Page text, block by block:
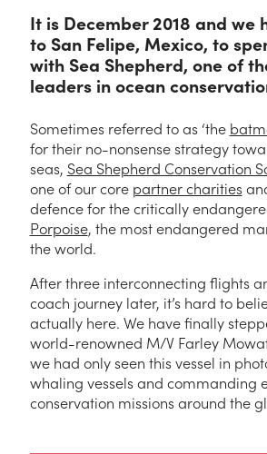
It is December 2018 and we
to San Felipe, Mexico, to
with Sea Shepherd, one of
leaders in ocean
Sometimes referred to as ‘the
for their no-nonsense strategy
seas, Sea Shepherd Conservation
one of our core partner charities
defence for the critically
Porpoise, the most endangered
the world.
After three interconnecting flights
coach journey later, it’s hard to
actually here. We have finally
world-renowned M/V Farley
we had only seen this vessel in
whaling vessels and commanding
conservation missions around the